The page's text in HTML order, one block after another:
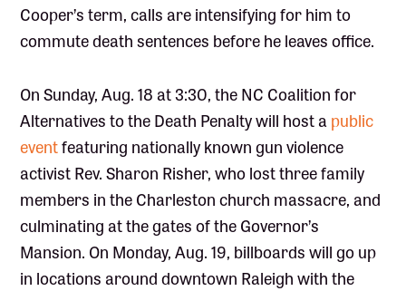
Cooper’s term, calls are intensifying for him to
commute death sentences before he leaves office.
On Sunday, Aug. 18 at 3:30, the NC Coalition for
Alternatives to the Death Penalty will host a public
eventfeaturing nationally known gun violence
activist Rev. Sharon Risher, who lost three family
members in the Charleston church massacre, and
culminating at the gates of the Governor’s
Mansion. On Monday, Aug. 19, billboards will go up
in locations around downtown Raleigh with the